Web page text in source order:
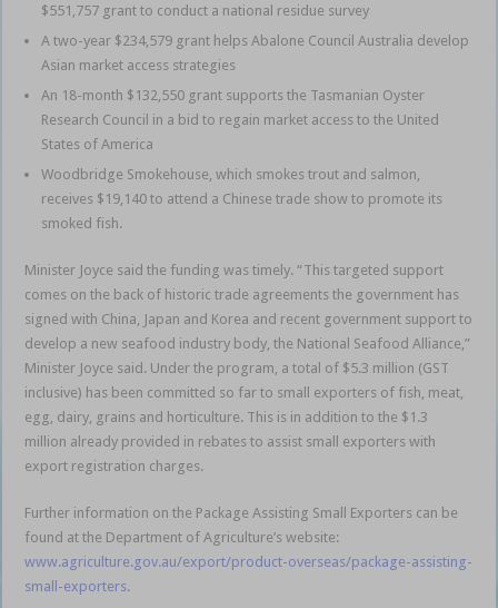
$551,757 grant to conduct a national residue survey
A two-year $234,579 grant helps Abalone Council Australia develop
Asian market access strategies
An 18-month $132,550 grant supports the Tasmanian Oyster
Research Council in a bid to regain market access to the United
States of America
Woodbridge Smokehouse, which smokes trout and salmon,
receives $19,140 to attend a Chinese trade show to promote its
smoked fish.
Minister Joyce said the funding was timely. “This targeted support
comes on the back of historic trade agreements the government has
signed with China, Japan and Korea and recent government support to
develop a new seafood industry body, the National Seafood Alliance,”
Minister Joyce said. Under the program, a total of $5.3 million (GST
inclusive) has been committed so far to small exporters of fish, meat,
egg, dairy, grains and horticulture. This is in addition to the $1.3
million already provided in rebates to assist small exporters with
export registration charges.
Further information on the Package Assisting Small Exporters can be
found at the Department of Agriculture’s website:
www.agriculture.gov.au/export/product-overseas/package-assisting-
small-exporters.